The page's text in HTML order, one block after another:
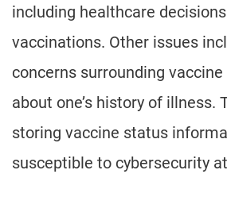
including healthcare
vaccinations. Other issues
concerns surrounding
about one’s history of illness.
storing vaccine status
susceptible to cybersecurity